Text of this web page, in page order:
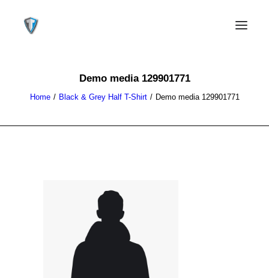
CONTACT US
Demo media 129901771
Home Black & Grey Half T-Shirt Demo media 129901771